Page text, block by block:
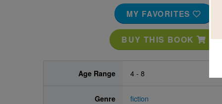
MY FAVORITES
BUY THIS BOOK
Age Range 4 - 8
Genre fiction